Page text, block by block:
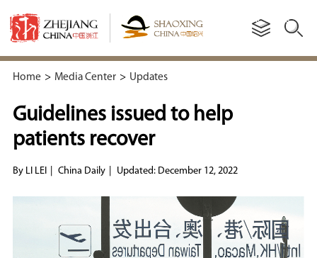
Home > Media Center > Updates
Guidelines issued to help
patients recover
By LI LEI China Daily Updated: December 12, 2022